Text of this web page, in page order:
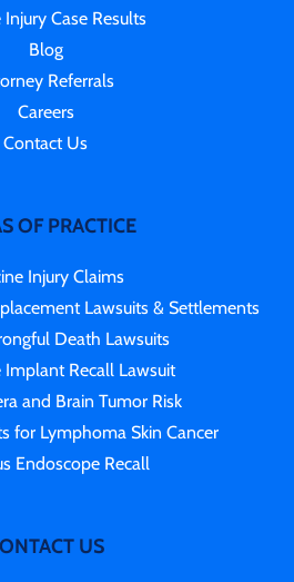
Injury Case Results
Blog
Referrals
Careers
Contact Us
OF PRACTICE
Injury Claims
Lawsuits & Settlements
Death Lawsuits
Implant Recall Lawsuit
and Brain Tumor Risk
for Lymphoma Skin Cancer
Endoscope Recall
US